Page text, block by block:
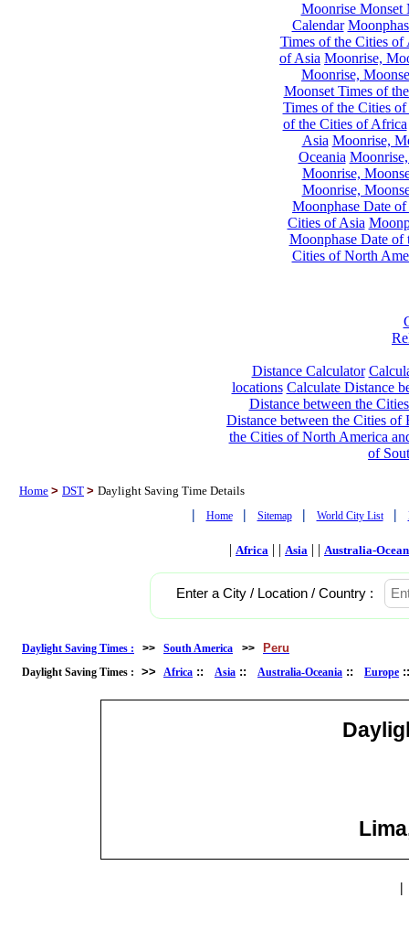
Moonrise Monset
Calendar
Times of the Cities of
of Asia Moonrise,
Moonrise,
Moonset Times of
Times of the Cities
of the Cities of Africa
Asia Moonrise,
Oceania
Moonrise,
Moonrise,
Moonphase Date
Cities of Asia
Moonphase Date of
Cities of North
Distance Calculator
locations Calculate Distance
Distance between the
Distance between the Cities of
the Cities of North America
of
Home > DST > Daylight Saving Time Details
| Home | Sitemap | World City List |
| Africa | | Asia | | Australia-
Enter a City / Location / Country :
Daylight Saving Times : >> South America >> Peru
Daylight Saving Times : >> Africa :: Asia :: Australia-Oceania :: Europe
|